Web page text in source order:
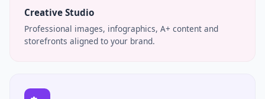
Creative Studio
Professional images, infographics, A+ content and
storefronts aligned to your brand.